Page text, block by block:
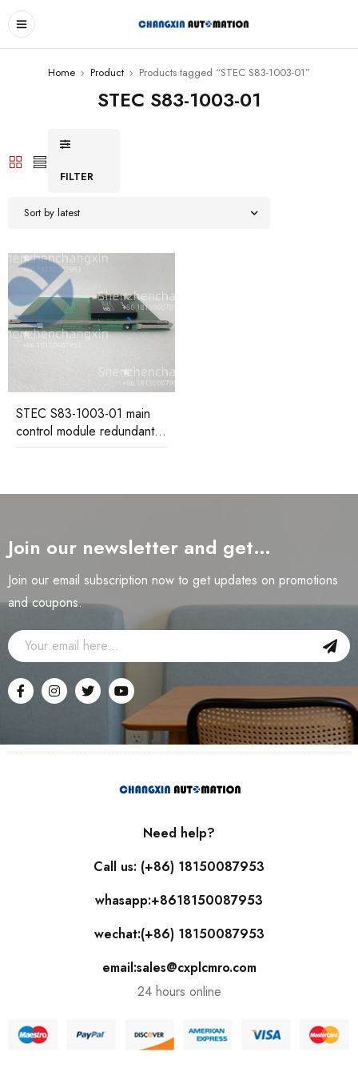
Home › Product › Products tagged “STEC S83-1003-01”
STEC S83-1003-01
FILTER
Sort by latest
STEC S83-1003-01 main
control module redundant
design ensures continuous
Join our newsletter and get…
Join our email subscription now to get updates on promotions
and coupons.
Need help?
Call us: (+86) 18150087953
whasapp:+8618150087953
wechat:(+86) 18150087953
email:sales@cxplcmro.com
24 hours online